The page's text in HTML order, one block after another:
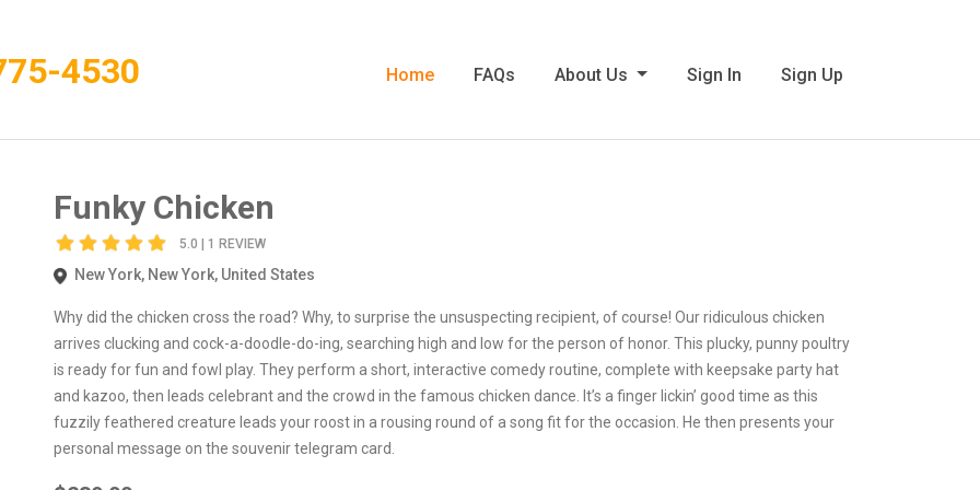
4530 Home FAQs About Us Sign In Sign Up
Funky Chicken
5.0 | 1 REVIEW
New York, New York, United States
Why did the chicken cross the road? Why, to surprise the unsuspecting recipient, of course! Our ridiculous chicken
arrives clucking and cock-a-doodle-do-ing, searching high and low for the person of honor. This plucky, punny poultry
is ready for fun and fowl play. They perform a short, interactive comedy routine, complete with keepsake party hat
and kazoo, then leads celebrant and the crowd in the famous chicken dance. It’s a finger lickin’ good time as this
fuzzily feathered creature leads your roost in a rousing round of a song fit for the occasion. He then presents your
personal message on the souvenir telegram card.